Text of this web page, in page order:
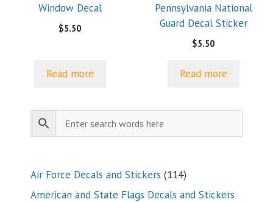
Window Decal
$5.50
Read more
Pennsylvania National
Guard Decal Sticker
$5.50
Read more
Air Force Decals and Stickers 114114
products
American and State Flags Decals and Stickers